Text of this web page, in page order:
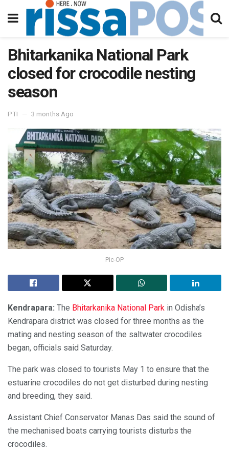
Bhitarkanika National Park
closed for crocodile nesting
season
PTI 3 months Ago
Pic-OP
Kendrapara: The Bhitarkanika National Park in Odisha’s
Kendrapara district was closed for three months as the
mating and nesting season of the saltwater crocodiles
began, officials said Saturday.
The park was closed to tourists May 1 to ensure that the
estuarine crocodiles do not get disturbed during nesting
and breeding, they said.
Assistant Chief Conservator Manas Das said the sound of
the mechanised boats carrying tourists disturbs the
crocodiles.